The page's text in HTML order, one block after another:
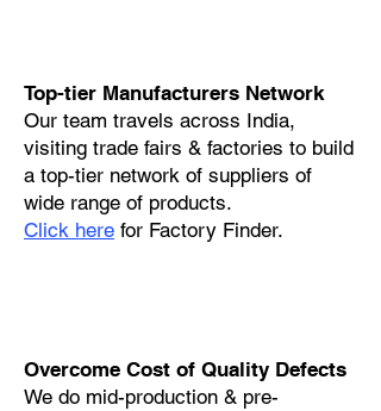
Top-tier Manufacturers Network
Our team travels across India,
visiting trade fairs & factories to build
a top-tier network of suppliers of
wide range of products.
Click here for Factory Finder.
Overcome Cost of Quality Defects
We do mid-production & pre-